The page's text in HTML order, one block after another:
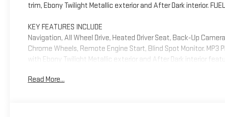
trim, Ebony Twilight Metallic exterior and After Dark interior.
KEY FEATURES INCLUDE
Navigation, All Wheel Drive, Heated Driver Seat, Back-Up
Chrome Wheels, Remote Engine Start, Blind Spot Monitor. MP3
with Ebony Twilight Metallic exterior and After Dark interior
OPTION PACKAGES
Read More...